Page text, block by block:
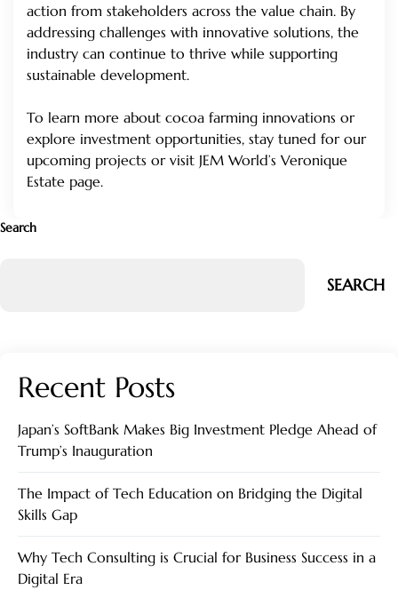
action from stakeholders across the value chain. By
addressing challenges with innovative solutions, the
industry can continue to thrive while supporting
sustainable development.
To learn more about cocoa farming innovations or
explore investment opportunities, stay tuned for our
upcoming projects or visit JEM World’s Veronique
Estate page.
Search
SEARCH
Recent Posts
Japan’s SoftBank Makes Big Investment Pledge Ahead of
Trump’s Inauguration
The Impact of Tech Education on Bridging the Digital
Skills Gap
Why Tech Consulting is Crucial for Business Success in a
Digital Era